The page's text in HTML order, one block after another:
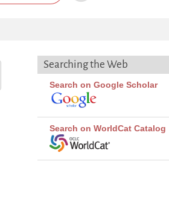
Searching the Web
Search on Google Scholar
Search on WorldCat Catalog